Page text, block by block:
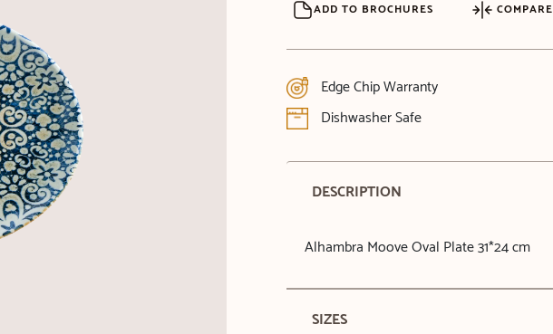
ADD TO BROCHURES COMPARE
Edge Chip Warranty
Dishwasher Safe
DESCRIPTION
Alhambra Moove Oval Plate 31*24 cm
SIZES